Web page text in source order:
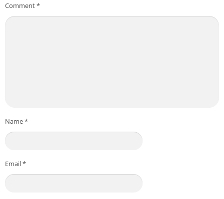
Comment*
Name*
Email*